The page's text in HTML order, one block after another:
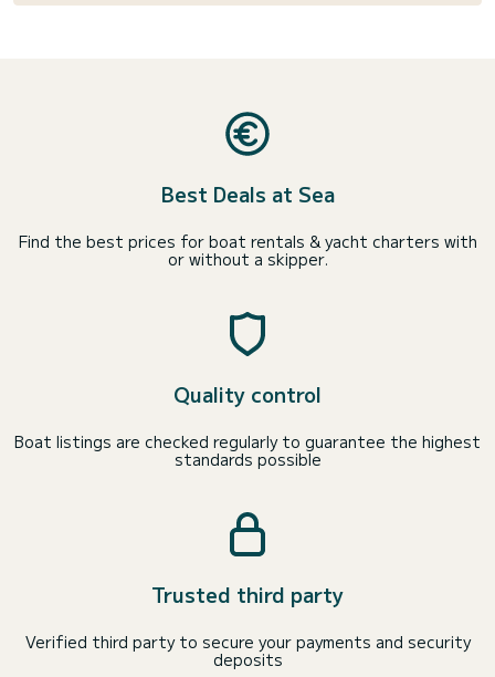
Best Deals at Sea
Find the best prices for boat rentals & yacht charters with
or without a skipper.
Quality control
Boat listings are checked regularly to guarantee the highest
standards possible
Trusted third party
Verified third party to secure your payments and security
deposits